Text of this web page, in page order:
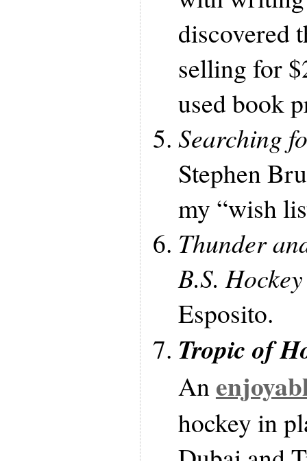
discovered
selling for
used book
Searching
Stephen
my “wish
Thunder
B.S.
Esposito.
Tropic of
An
hockey in